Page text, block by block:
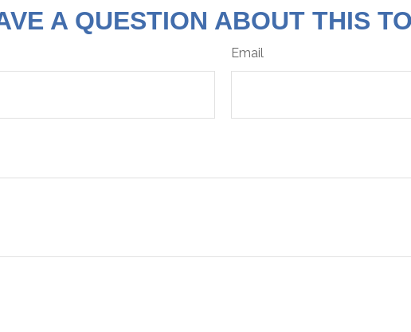
A QUESTION ABOUT THIS
Email